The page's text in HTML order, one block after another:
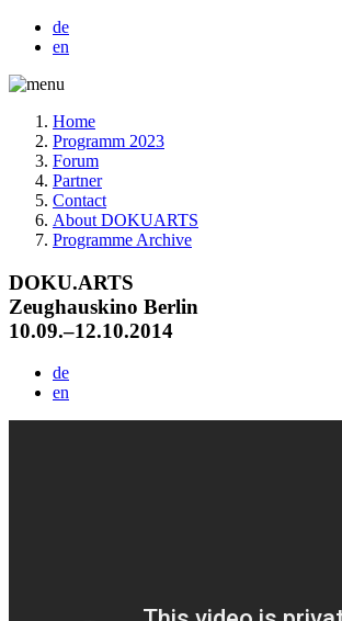
de
en
Home
Programm 2023
Forum
Partner
Contact
About DOKUARTS
Programme Archive
DOKU.ARTS
Zeughauskino Berlin
10.09.–12.10.2014
de
en